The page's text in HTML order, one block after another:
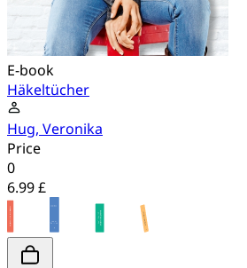
E-book
Häkeltücher
Hug, Veronika
Price
0
6.99 £